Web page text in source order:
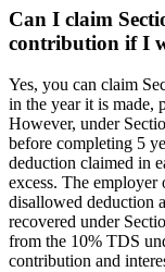
Can I claim
contribution if I
Yes, you can claim
in the year it is made,
However, under
before completing 5
deduction claimed in
excess. The
disallowed deduction
recovered under
from the 10% TDS
contribution and